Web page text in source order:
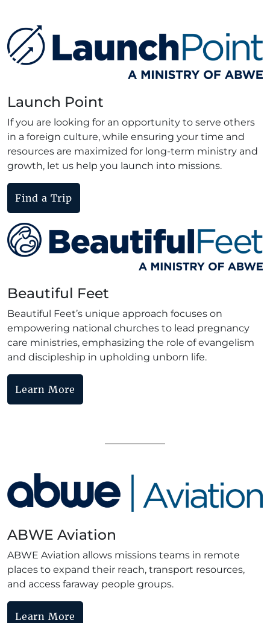
Launch Point
If you are looking for an opportunity to serve others
in a foreign culture, while ensuring your time and
resources are maximized for long-term ministry and
growth, let us help you launch into missions.
Find a Trip
Beautiful Feet
Beautiful Feet’s unique approach focuses on
empowering national churches to lead pregnancy
care ministries, emphasizing the role of evangelism
and discipleship in upholding unborn life.
Learn More
ABWE Aviation
ABWE Aviation allows missions teams in remote
places to expand their reach, transport resources,
and access faraway people groups.
Learn More